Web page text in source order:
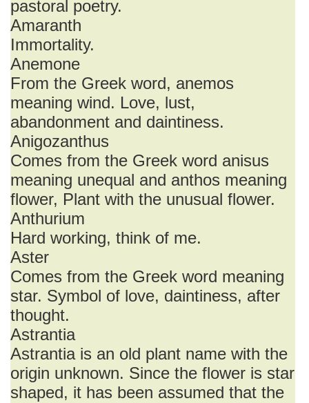
pastoral poetry.
Amaranth
Immortality.
Anemone
From the Greek word, anemos
meaning wind. Love, lust,
abandonment and daintiness.
Anigozanthus
Comes from the Greek word anisus
meaning unequal and anthos meaning
flower, Plant with the unusual flower.
Anthurium
Hard working, think of me.
Aster
Comes from the Greek word meaning
star. Symbol of love, daintiness, after
thought.
Astrantia
Astrantia is an old plant name with the
origin unknown. Since the flower is star
shaped, it has been assumed that the